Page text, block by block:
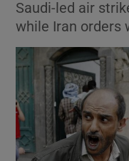
Saudi-led air
while Iran orders